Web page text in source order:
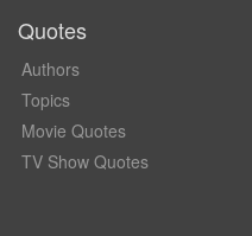
Quotes
Authors
Topics
Movie Quotes
TV Show Quotes